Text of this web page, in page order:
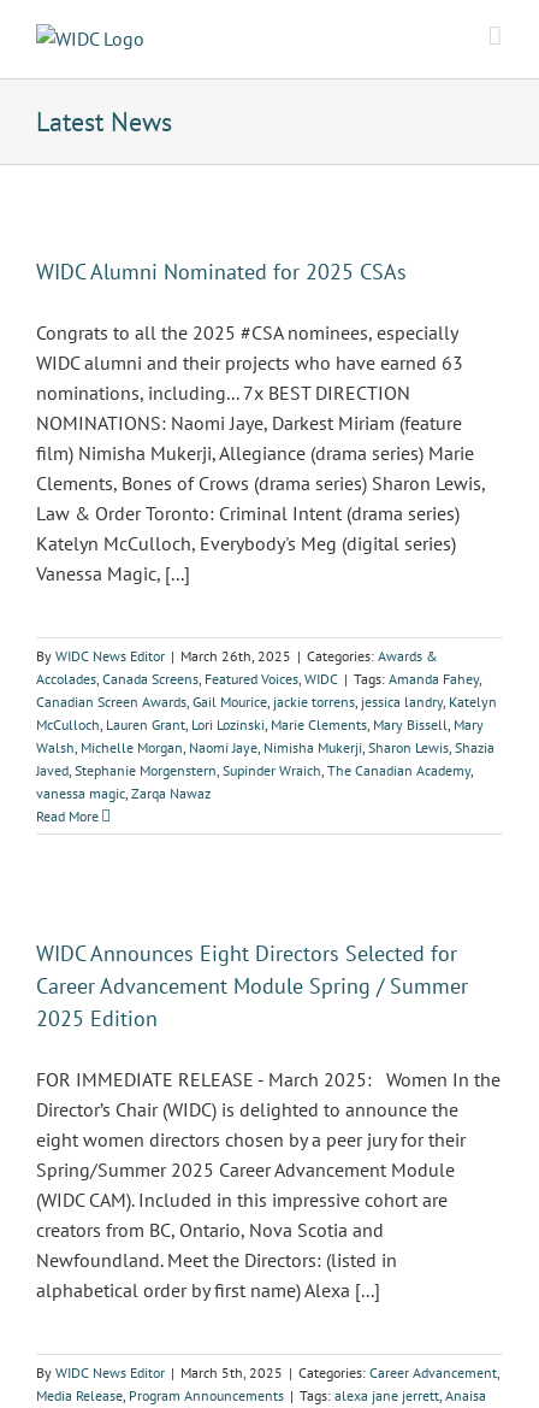
content
Latest News
WIDC Alumni Nominated for 2025 CSAs
Congrats to all the 2025 #CSA nominees, especially
WIDC alumni and their projects who have earned 63
nominations, including... 7x BEST DIRECTION
NOMINATIONS: Naomi Jaye, Darkest Miriam (feature
film) Nimisha Mukerji, Allegiance (drama series) Marie
Clements, Bones of Crows (drama series) Sharon Lewis,
Law & Order Toronto: Criminal Intent (drama series)
Katelyn McCulloch, Everybody's Meg (digital series)
Vanessa Magic, [...]
By WIDC News Editor | March 26th, 2025 | Categories: Awards &
Accolades, Canada Screens, Featured Voices, WIDC | Tags: Amanda Fahey,
Canadian Screen Awards, Gail Mourice, jackie torrens, jessica landry, Katelyn
McCulloch, Lauren Grant, Lori Lozinski, Marie Clements, Mary Bissell, Mary
Walsh, Michelle Morgan, Naomi Jaye, Nimisha Mukerji, Sharon Lewis, Shazia
Javed, Stephanie Morgenstern, Supinder Wraich, The Canadian Academy,
vanessa magic, Zarqa Nawaz
Read More
WIDC Announces Eight Directors Selected for
Career Advancement Module Spring / Summer
2025 Edition
FOR IMMEDIATE RELEASE - March 2025: Women In the
Director’s Chair (WIDC) is delighted to announce the
eight women directors chosen by a peer jury for their
Spring/Summer 2025 Career Advancement Module
(WIDC CAM). Included in this impressive cohort are
creators from BC, Ontario, Nova Scotia and
Newfoundland. Meet the Directors: (listed in
alphabetical order by first name) Alexa [...]
By WIDC News Editor | March 5th, 2025 | Categories: Career Advancement,
Media Release, Program Announcements | Tags: alexa jane jerrett, Anaisa